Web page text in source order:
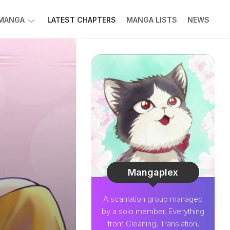
LATEST CHAPTERS MANGA LISTS NEWS
Mangaplex
A scanlation group managed
by a solo member. Everything
from Cleaning, Translation,